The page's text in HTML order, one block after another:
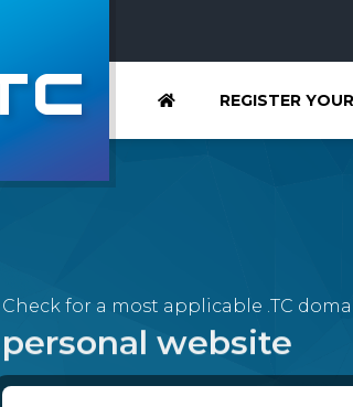
REGISTER
Check for a most applicable .TC
business
personal website
blog